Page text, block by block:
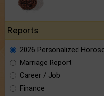
Reports
2026 Personalized
Marriage Report
Career / Job
Finance